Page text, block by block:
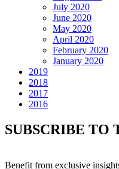
July 2020
June 2020
May 2020
April 2020
February 2020
January 2020
2019
2018
2017
2016
SUBSCRIBE
Benefit from exclusive